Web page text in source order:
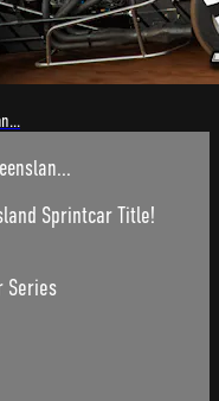
Sprintcar Title!
Series